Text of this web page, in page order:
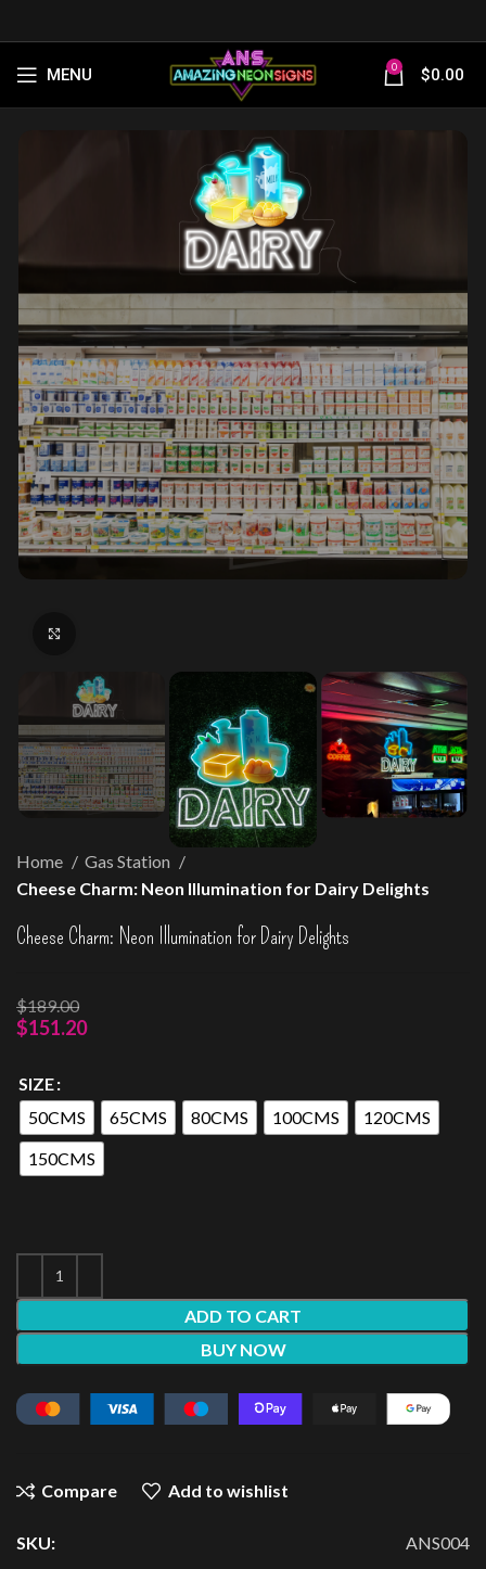
MENU 0 $0.00
Home
Gas Station
Cheese Charm: Neon Illumination for Dairy Delights
Cheese Charm: Neon Illumination for Dairy Delights
$189.00
$151.20
SIZE
50CMS
65CMS 80CMS 100CMS
120CMS
150CMS
ADD TO CART
BUY NOW
Compare Add to wishlist
SKU:
ANS004